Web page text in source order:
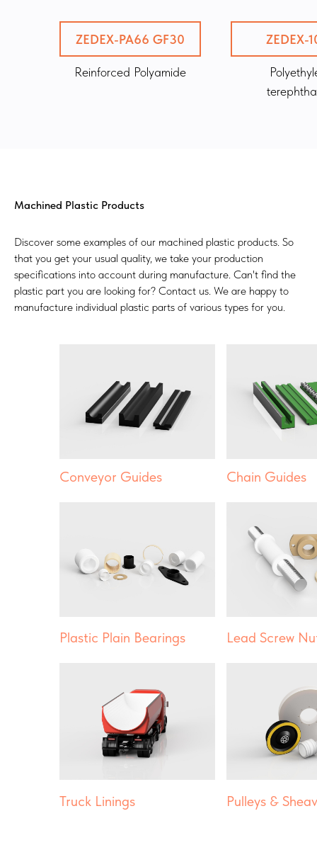
ZEDEX-PA66 GF30
Reinforced Polyamide
ZEDEX-
Machined Plastic Products
Discover some examples of our machined plastic products. So
that you get your usual quality, we take your production
specifications into account during manufacture. Can't find the
plastic part you are looking for? Contact us. We are happy to
manufacture individual plastic parts of various types for you.
Plastic Plain Bearings
Conveyor Guides
Truck Linings
Chain Guides
Lead Screw
Pulleys &